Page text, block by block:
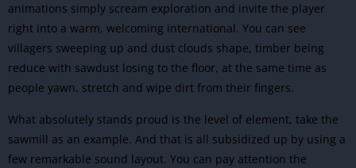
animations simply scream exploration and invite the player
right into a warm, welcoming international. You can see
villagers sweeping up and dust clouds shape, timber being
reduce with sawdust losing to the floor, at the same time as
people yawn, stretch and wipe dirt from their fingers.
What absolutely stands proud is the level of element, take the
sawmill as an example. And that is all subsidized up by using a
few remarkable sound layout. You can pay attention the